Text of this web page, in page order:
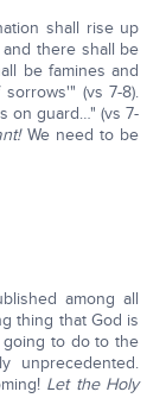
shall rise up
there shall be
be famines and
(vs 7-8).
on guard…" (vs 7-
We need to be
among all
thing that God is
to do to the
unprecedented.
Let the Holy